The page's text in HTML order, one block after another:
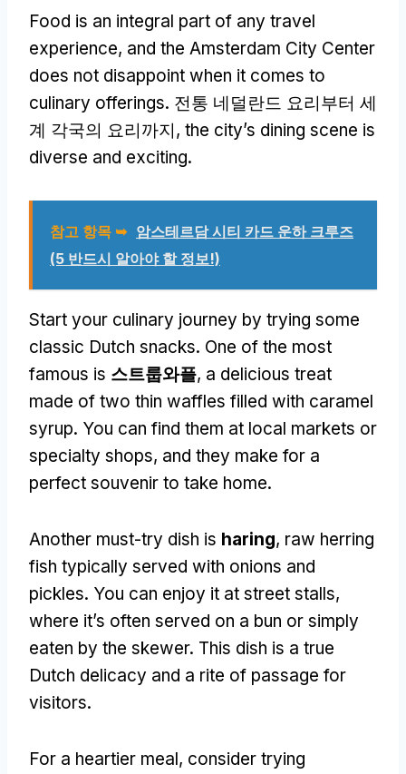
Food is an integral part of any travel
experience, and the Amsterdam City Center
does not disappoint when it comes to
culinary offerings. 전통 네덜란드 요리부터 세
계 각국의 요리까지, the city’s dining scene is
diverse and exciting.
참고 항목 ➥ 암스테르담 시티 카드 운하 크루즈
(5 반드시 알아야 할 정보!)
Start your culinary journey by trying some
classic Dutch snacks. One of the most
famous is 스트룹와플, a delicious treat
made of two thin waffles filled with caramel
syrup. You can find them at local markets or
specialty shops, and they make for a
perfect souvenir to take home.
Another must-try dish is haring, raw herring
fish typically served with onions and
pickles. You can enjoy it at street stalls,
where it’s often served on a bun or simply
eaten by the skewer. This dish is a true
Dutch delicacy and a rite of passage for
visitors.
For a heartier meal, consider trying